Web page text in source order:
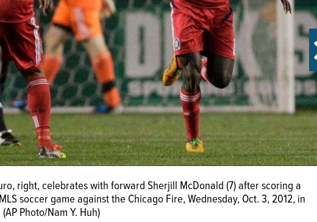
right, celebrates with forward Sherjill McDonald (7) after scoring a
soccer game against the Chicago Fire, Wednesday, Oct. 3, 2012, in
Photo/Nam Y. Huh)
top, and Chicago Fire forward Dominic Oduro (8) head the ball
match, Wednesday, Oct. 3, 2012, in Bridgeview, Ill. The Union won